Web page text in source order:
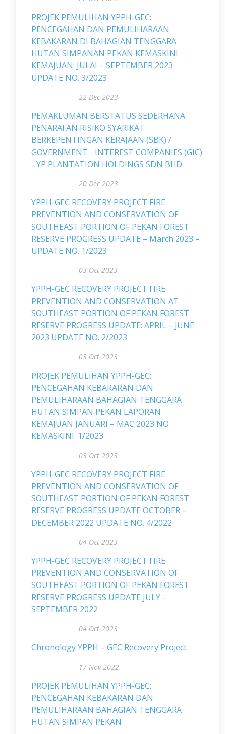
PROJEK PEMULIHAN YPPH-GEC:
PENCEGAHAN DAN PEMULIHARAAN
KEBAKARAN DI BAHAGIAN TENGGARA
HUTAN SIMPANAN PEKAN KEMASKINI
KEMAJUAN: JULAI – SEPTEMBER 2023
UPDATE NO. 3/2023
22 Dec 2023
PEMAKLUMAN BERSTATUS SEDERHANA
PENARAFAN RISIKO SYARIKAT
BERKEPENTINGAN KERAJAAN (SBK) /
GOVERNMENT - INTEREST COMPANIES (GIC)
- YP PLANTATION HOLDINGS SDN BHD
20 Dec 2023
YPPH-GEC RECOVERY PROJECT FIRE
PREVENTION AND CONSERVATION OF
SOUTHEAST PORTION OF PEKAN FOREST
RESERVE PROGRESS UPDATE – March 2023 –
UPDATE NO. 1/2023
03 Oct 2023
YPPH-GEC RECOVERY PROJECT FIRE
PREVENTION AND CONSERVATION AT
SOUTHEAST PORTION OF PEKAN FOREST
RESERVE PROGRESS UPDATE: APRIL – JUNE
2023 UPDATE NO. 2/2023
03 Oct 2023
PROJEK PEMULIHAN YPPH-GEC:
PENCEGAHAN KEBARARAN DAN
PEMULIHARAAN BAHAGIAN TENGGARA
HUTAN SIMPAN PEKAN LAPORAN
KEMAJUAN JANUARI – MAC 2023 NO
KEMASKINI. 1/2023
03 Oct 2023
YPPH-GEC RECOVERY PROJECT FIRE
PREVENTION AND CONSERVATION OF
SOUTHEAST PORTION OF PEKAN FOREST
RESERVE PROGRESS UPDATE OCTOBER –
DECEMBER 2022 UPDATE NO. 4/2022
04 Oct 2023
YPPH-GEC RECOVERY PROJECT FIRE
PREVENTION AND CONSERVATION OF
SOUTHEAST PORTION OF PEKAN FOREST
RESERVE PROGRESS UPDATE JULY –
SEPTEMBER 2022
04 Oct 2023
Chronology YPPH – GEC Recovery Project
17 Nov 2022
PROJEK PEMULIHAN YPPH-GEC:
PENCEGAHAN KEBAKARAN DAN
PEMULIHARAAN BAHAGIAN TENGGARA
HUTAN SIMPAN PEKAN